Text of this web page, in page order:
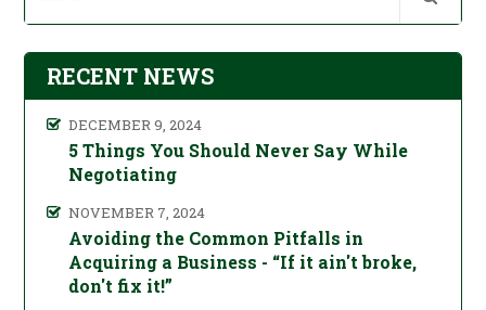
RECENT NEWS
DECEMBER 9, 2024
5 Things You Should Never Say While
Negotiating
NOVEMBER 7, 2024
Avoiding the Common Pitfalls in
Acquiring a Business - “If it ain't broke,
don't fix it!”